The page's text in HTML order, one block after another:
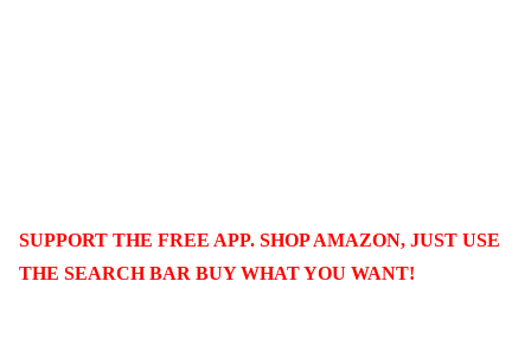
SUPPORT THE FREE APP. SHOP AMAZON, JUST USE
THE SEARCH BAR BUY WHAT YOU WANT!